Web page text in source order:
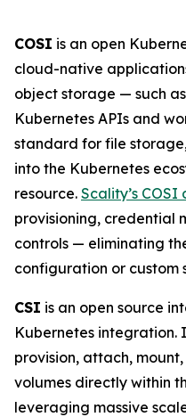
COSI is an open
cloud-native
object storage — such
Kubernetes APIs and
standard for file
into the Kubernetes
resource. Scality’s COSI
provisioning, credential
controls — eliminating
configuration or custom
CSI is an open source
Kubernetes integration.
provision, attach,
volumes directly within
leveraging massive